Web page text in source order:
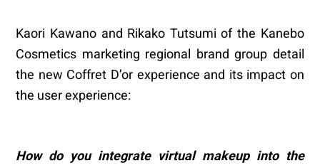
Kaori Kawano and Rikako Tutsumi of the Kanebo
Cosmetics marketing regional brand group detail
the new Coffret D’or experience and its impact on
the user experience:
How do you integrate virtual makeup into the